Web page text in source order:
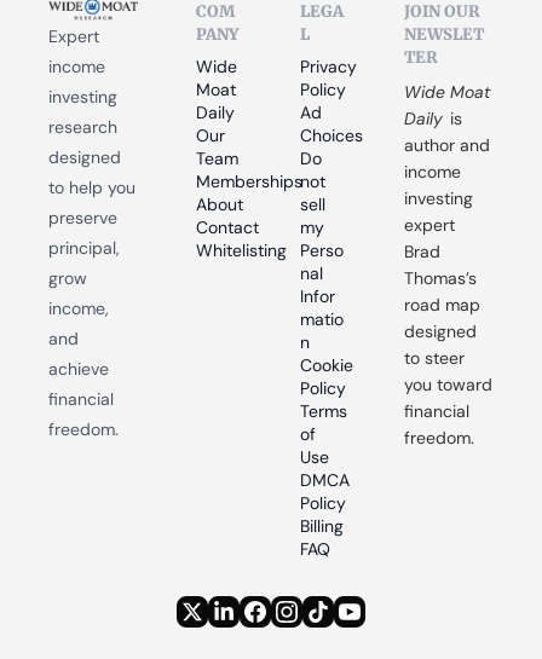
Expert
income
investing
research
designed
to help you
preserve
principal,
grow
income,
and
achieve
financial
freedom.
COM
PANY
Wide
Moat
Daily
Our
Team
Memberships
About
Contact
Whitelisting
LEGA
L
Privacy
Policy
Ad
Choices
Do
not
sell
my
Perso
nal
Infor
matio
n
Cookie
Policy
Terms
of
Use
DMCA
Policy
Billing
FAQ
JOIN OUR
NEWSLET
TER
Wide Moat
Daily is
author and
income
investing
expert
Brad
Thomas’s
road map
designed
to steer
you toward
financial
freedom.